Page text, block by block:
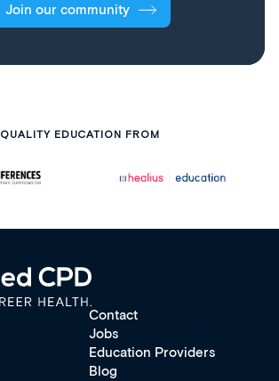
Join our community
QUALITY EDUCATION FROM
Contact
Jobs
Education Providers
Blog